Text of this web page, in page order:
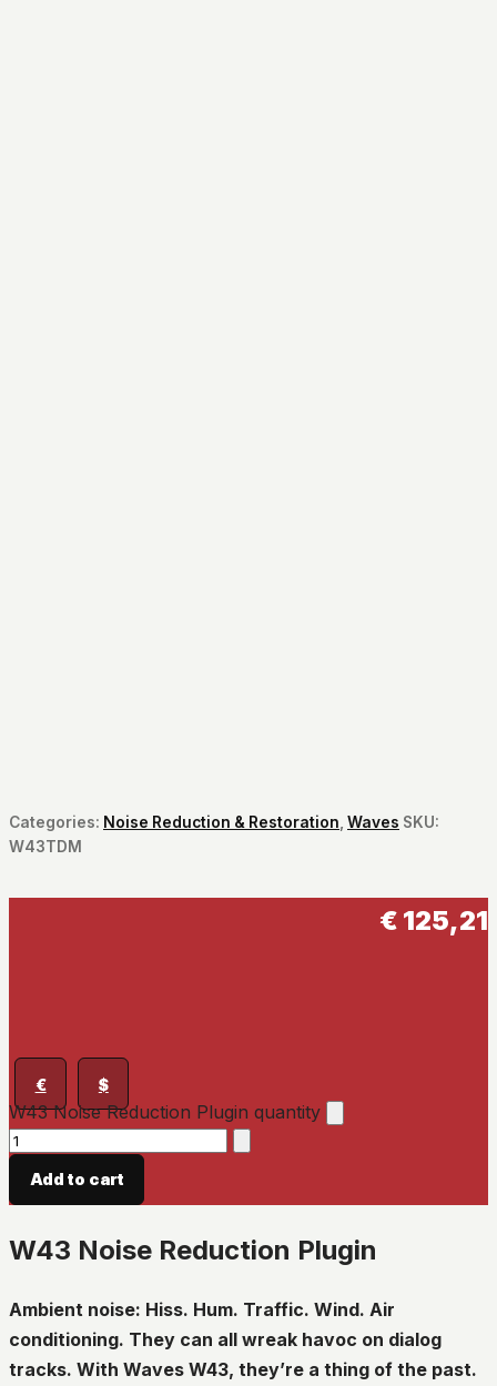
Categories: Noise Reduction & Restoration Waves SKU:
W43TDM
€ 125,21
€ $
W43 Noise Reduction Plugin quantity
Add to cart
W43 Noise Reduction Plugin
Ambient noise: Hiss. Hum. Traffic. Wind. Air
conditioning. They can all wreak havoc on dialog
tracks. With Waves W43, they’re a thing of the past.